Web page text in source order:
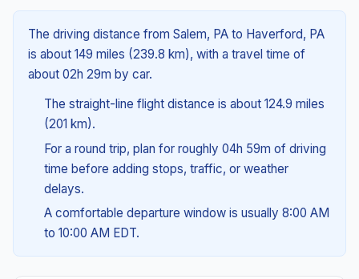
The driving distance from Salem, PA to Haverford, PA
is about 149 miles (239.8 km), with a travel time of
about 02h 29m by car.
The straight-line flight distance is about 124.9 miles
(201 km).
For a round trip, plan for roughly 04h 59m of driving
time before adding stops, traffic, or weather
delays.
A comfortable departure window is usually 8:00 AM
to 10:00 AM EDT.